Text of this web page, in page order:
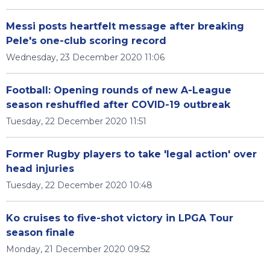
Messi posts heartfelt message after breaking
Pele's one-club scoring record
Wednesday, 23 December 2020 11:06
Football: Opening rounds of new A-League
season reshuffled after COVID-19 outbreak
Tuesday, 22 December 2020 11:51
Former Rugby players to take 'legal action' over
head injuries
Tuesday, 22 December 2020 10:48
Ko cruises to five-shot victory in LPGA Tour
season finale
Monday, 21 December 2020 09:52